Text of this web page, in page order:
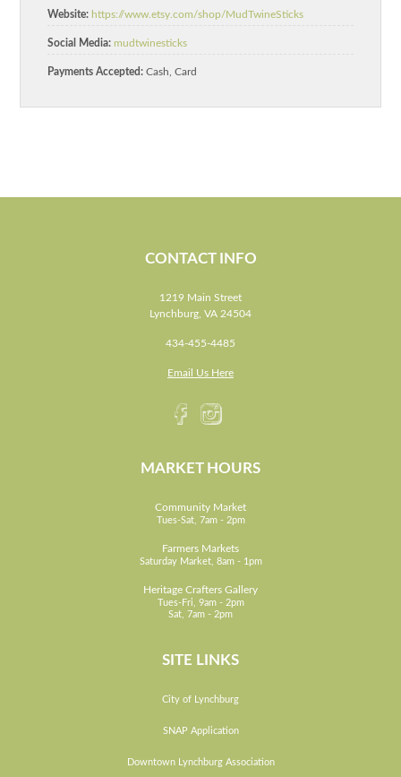
Website: https://www.etsy.com/shop/MudTwineSticks
Social Media: mudtwinesticks
Payments Accepted:Cash, Card
CONTACT INFO
1219 Main Street
Lynchburg, VA 24504
434-455-4485
Email Us Here
MARKET HOURS
Community Market
Tues-Sat, 7am - 2pm
Farmers Markets
Saturday Market, 8am - 1pm
Heritage Crafters Gallery
Tues-Fri, 9am - 2pm
Sat, 7am - 2pm
SITE LINKS
City of Lynchburg
SNAP Application
Downtown Lynchburg Association